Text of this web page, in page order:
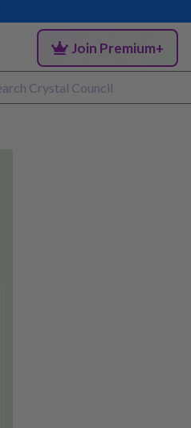
Join Premium+